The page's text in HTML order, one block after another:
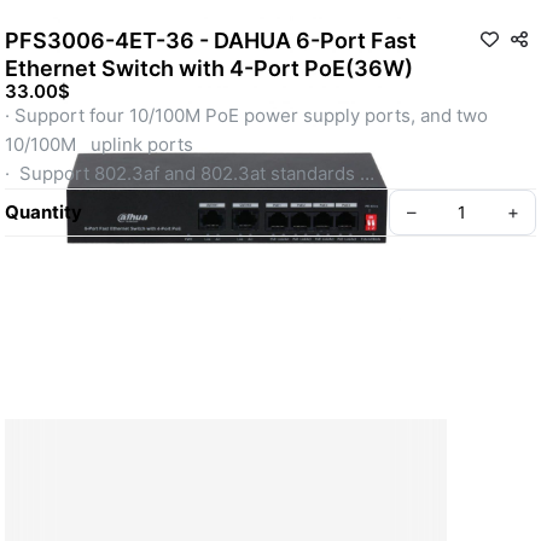
PFS3006-4ET-36 - DAHUA 6-Port Fast
Ethernet Switch with 4-Port PoE(36W)
33.00$
· Support four 10/100M PoE power supply ports, and two
10/100M   uplink ports
·  Support 802.3af and 802.3at standards
· Operating Temperature: -10°C to +55°C
· Support 250 m long distance PoE tansmission
Quantity – +